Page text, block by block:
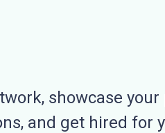
showcase
and get hired for